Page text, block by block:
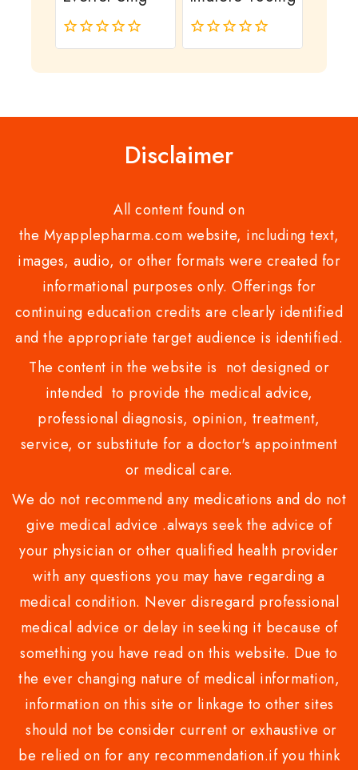
0
0
Disclaimer
All content found on
the Myapplepharma.com website, including text,
images, audio, or other formats were created for
informational purposes only. Offerings for
continuing education credits are clearly identified
and the appropriate target audience is identified.
The content in the website is not designed or
intended to provide the medical advice,
professional diagnosis, opinion, treatment,
service, or substitute for a doctor's appointment
or medical care.
We do not recommend any medications and do not
give medical advice .always seek the advice of
your physician or other qualified health provider
with any questions you may have regarding a
medical condition. Never disregard professional
medical advice or delay in seeking it because of
something you have read on this website. Due to
the ever changing nature of medical information,
information on this site or linkage to other sites
should not be consider current or exhaustive or
be relied on for any recommendation.if you think